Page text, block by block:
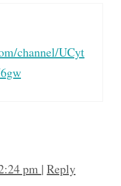
channel/UCyt
pm | Reply